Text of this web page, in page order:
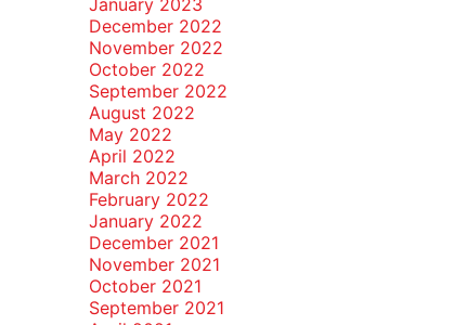
January 2023
December 2022
November 2022
October 2022
September 2022
August 2022
May 2022
April 2022
March 2022
February 2022
January 2022
December 2021
November 2021
October 2021
September 2021